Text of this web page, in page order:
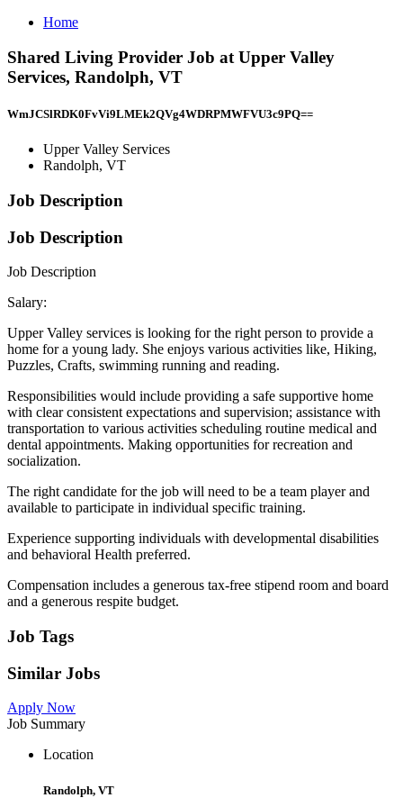
Home
Shared Living Provider Job at Upper Valley
Services, Randolph, VT
WmJCSlRDK0FvVi9LMEk2QVg4WDRPMWFVU3c9PQ==
Upper Valley Services
Randolph, VT
Job Description
Job Description
Job Description
Salary:
Upper Valley services is looking for the right person to provide a
home for a young lady. She enjoys various activities like, Hiking,
Puzzles, Crafts, swimming running and reading.
Responsibilities would include providing a safe supportive home
with clear consistent expectations and supervision; assistance with
transportation to various activities scheduling routine medical and
dental appointments. Making opportunities for recreation and
socialization.
The right candidate for the job will need to be a team player and
available to participate in individual specific training.
Experience supporting individuals with developmental disabilities
and behavioral Health preferred.
Compensation includes a generous tax-free stipend room and board
and a generous respite budget.
Job Tags
Similar Jobs
Apply Now
Job Summary
Location
Randolph, VT